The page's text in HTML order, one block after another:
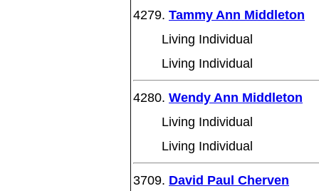
4279. Tammy Ann Middleton
Living Individual
Living Individual
4280. Wendy Ann Middleton
Living Individual
Living Individual
3709. David Paul Cherven